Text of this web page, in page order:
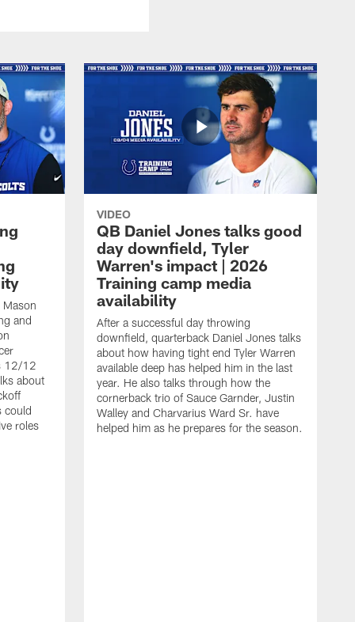
Mason
and
12/12
about
could
roles
VIDEO
QB Daniel Jones talks good
day downfield, Tyler
Warren's impact | 2026
Training camp media
availability
After a successful day throwing
downfield, quarterback Daniel Jones talks
about how having tight end Tyler Warren
available deep has helped him in the last
year. He also talks through how the
cornerback trio of Sauce Garnder, Justin
Walley and Charvarius Ward Sr. have
helped him as he prepares for the season.